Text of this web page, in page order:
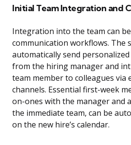
Initial Team Integration and
Integration into the team can
communication workflows. The
automatically send
from the hiring manager and
team member to colleagues via
channels. Essential first-week
on-ones with the manager and
the immediate team, can be
on the new hire’s calendar.